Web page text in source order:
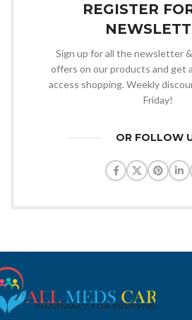
REGISTER
Sign up for all the newsletter
offers on our products and get
access shopping. Weekly
Friday!
OR FOLLOW